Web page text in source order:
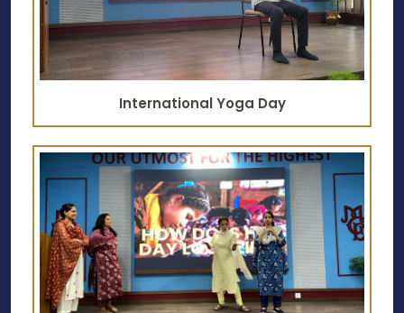
International Yoga Day